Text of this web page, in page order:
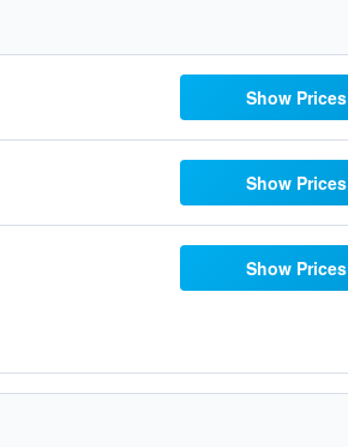
Show Prices
Show Prices
Show Prices